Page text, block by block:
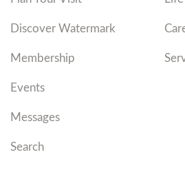
Discover Watermark
Membership
Events
Messages
Search